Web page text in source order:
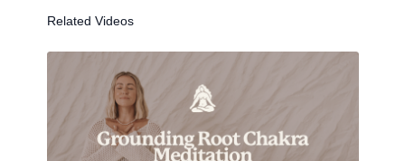
Liked the class?
✦ Leave a comment for our other members
✦ Share online + tag
@THESELFCARESPACE.CO
@PHOEBEGREENACRE.I love seeing you ladies
practice!
Related Videos